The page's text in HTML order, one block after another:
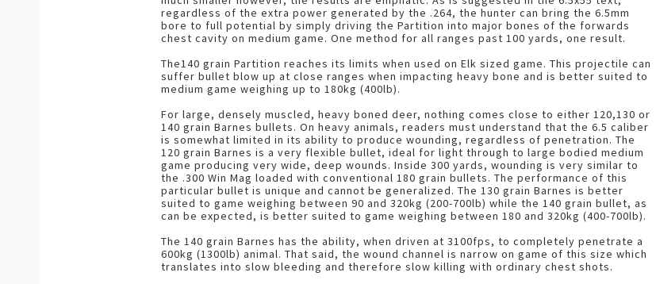
regardless of the extra power generated by the .264, the hunter can bring the 6.5mm
bore to full potential by simply driving the Partition into major bones of the forwards
chest cavity on medium game. One method for all ranges past 100 yards, one result.
The140 grain Partition reaches its limits when used on Elk sized game. This projectile can
suffer bullet blow up at close ranges when impacting heavy bone and is better suited to
medium game weighing up to 180kg (400lb).
For large, densely muscled, heavy boned deer, nothing comes close to either 120,130 or
140 grain Barnes bullets. On heavy animals, readers must understand that the 6.5 caliber
is somewhat limited in its ability to produce wounding, regardless of penetration. The
120 grain Barnes is a very flexible bullet, ideal for light through to large bodied medium
game producing very wide, deep wounds. Inside 300 yards, wounding is very similar to
the .300 Win Mag loaded with conventional 180 grain bullets. The performance of this
particular bullet is unique and cannot be generalized. The 130 grain Barnes is better
suited to game weighing between 90 and 320kg (200-700lb) while the 140 grain bullet, as
can be expected, is better suited to game weighing between 180 and 320kg (400-700lb).
The 140 grain Barnes has the ability, when driven at 3100fps, to completely penetrate a
600kg (1300lb) animal. That said, the wound channel is narrow on game of this size which
translates into slow bleeding and therefore slow killing with ordinary chest shots.